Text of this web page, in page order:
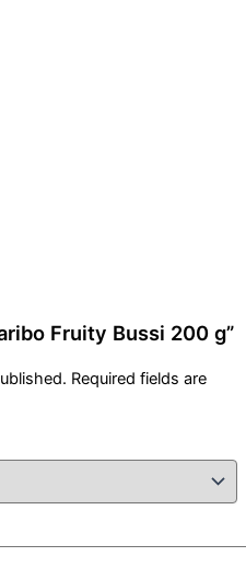
Fruity Bussi 200 g”
Required fields are